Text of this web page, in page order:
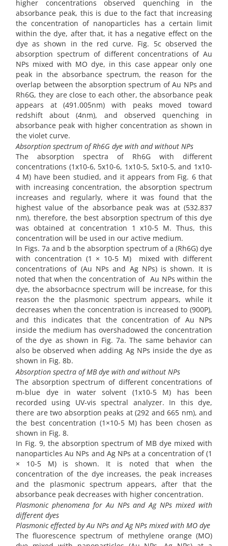
higher concentrations observed quenching in the
absorbance peak, this is due to the fact that increasing
the concentration of nanoparticles has a certain limit
within the dye, after that, it has a negative effect on the
dye as shown in the red curve. Fig. 5c observed the
absorption spectrum of different concentrations of Au
NPs mixed with MO dye, in this case appear only one
peak in the absorbance spectrum, the reason for the
overlap between the absorption spectrum of Au NPs and
Rh6G, they are close to each other, the absorbance peak
appears at (491.005nm) with peaks moved toward
redshift about (4nm), and observed quenching in
absorbance peak with higher concentration as shown in
the violet curve.
Absorption spectrum of Rh6G dye with and without NPs
The absorption spectra of Rh6G with different
concentrations (1x10-6, 5x10-6, 1x10-5, 5x10-5, and 1x10-
4 M) have been studied, and it appears from Fig. 6 that
with increasing concentration, the absorption spectrum
increases and regularly, where it was found that the
highest value of the absorbance peak was at (532.837
nm), therefore, the best absorption spectrum of this dye
was obtained at concentration 1 x10-5 M. Thus, this
concentration will be used in our active medium.
In Figs. 7a and b the absorption spectrum of a (Rh6G) dye
with concentration (1 × 10-5 M) mixed with different
concentrations of (Au NPs and Ag NPs) is shown. It is
noted that when the concentration of Au NPs within the
dye, the absorbacnce spectrum will be increase, for this
reason the the plasmonic spectrum appears, while it
decreases when the concentration is increased to (900P),
and this indicates that the concentration of Au NPs
inside the medium has overshadowed the concentration
of the dye as shown in Fig. 7a. The same behavior can
also be observed when adding Ag NPs inside the dye as
shown in Fig. 8b.
Absorption spectra of MB dye with and without NPs
The absorption spectrum of different concentrations of
m-blue dye in water solvent (1x10-5 M) has been
recorded using UV-vis spectral analyzer. In this dye,
there are two absorption peaks at (292 and 665 nm), and
the best concentration (1×10-5 M) has been chosen as
shown in Fig. 8.
In Fig. 9, the absorption spectrum of MB dye mixed with
nanoparticles Au NPs and Ag NPs at a concentration of (1
× 10-5 M) is shown. It is noted that when the
concentration of the dye increases, the peak increases
and the plasmonic spectrum appears, after that the
absorbance peak decreases with higher concentration.
Plasmonic phenomena for Au NPs and Ag NPs mixed with
different dyes
Plasmonic effected by Au NPs and Ag NPs mixed with MO dye
The fluorescence spectrum of methylene orange (MO)